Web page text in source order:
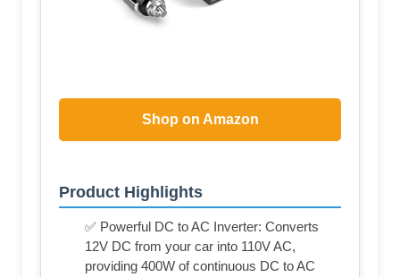
Shop on Amazon
Product Highlights
✅ Powerful DC to AC Inverter: Converts
12V DC from your car into 110V AC,
providing 400W of continuous DC to AC